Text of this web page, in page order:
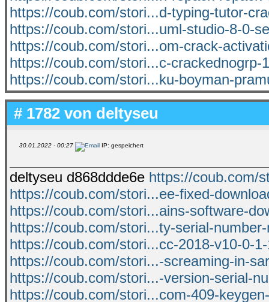
https://coub.com/stori...d-typing-tutor-
https://coub.com/stori...uml-studio-8-0-
https://coub.com/stori...om-crack-
https://coub.com/stori...c-crackednogrp-
https://coub.com/stori...ku-boyman-
# 1782 von deltyseu
30.01.2022 - 00:27 IP: gespeichert
deltyseu d868ddde6e https://coub.com/
https://coub.com/stori...ee-fixed-
https://coub.com/stori...ains-software-
https://coub.com/stori...ty-serial-
https://coub.com/stori...cc-2018-v10-0-
https://coub.com/stori...-screaming-in-
https://coub.com/stori...-version-serial-
https://coub.com/stori...com-409-